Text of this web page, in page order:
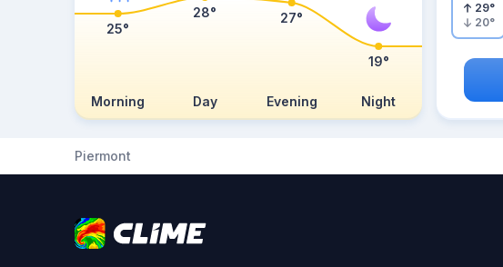
Morning Day Evening Night
25°
28° 27°
19°
29°
20°
Piermont